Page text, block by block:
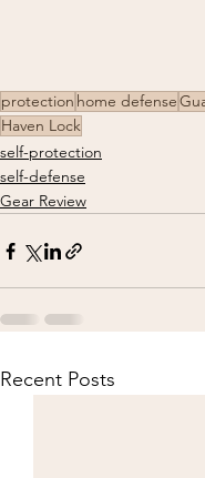
protection home defense
Haven Lock
self-protection
self-defense
Gear Review
Recent Posts